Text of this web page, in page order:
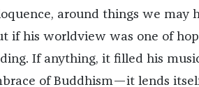
around things we may
if his worldview was one of
If anything, it filled his
of Buddhism—it lends